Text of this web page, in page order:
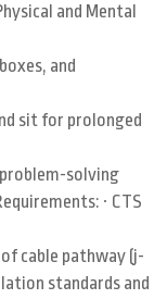
and Mental
and
sit for prolonged
solving
· CTS
cable pathway (j-
standards and